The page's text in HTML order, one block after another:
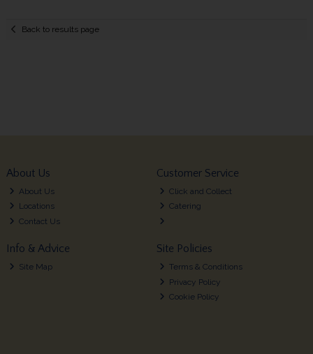
Back to results page
About Us
About Us
Locations
Contact Us
Customer Service
Click and Collect
Catering
Info & Advice
Site Map
Site Policies
Terms & Conditions
Privacy Policy
Cookie Policy